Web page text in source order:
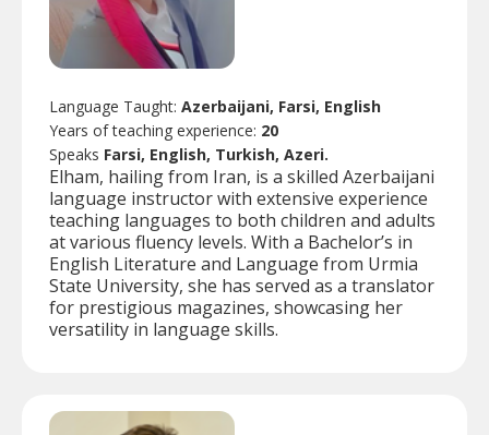
Language Taught: Azerbaijani, Farsi, English
Years of teaching experience: 20
Speaks Farsi, English, Turkish, Azeri.
Elham, hailing from Iran, is a skilled Azerbaijani
language instructor with extensive experience
teaching languages to both children and adults
at various fluency levels. With a Bachelor’s in
English Literature and Language from Urmia
State University, she has served as a translator
for prestigious magazines, showcasing her
versatility in language skills.